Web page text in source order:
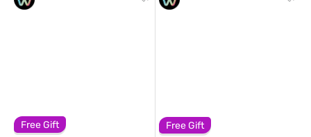
Free Gift Free Gift